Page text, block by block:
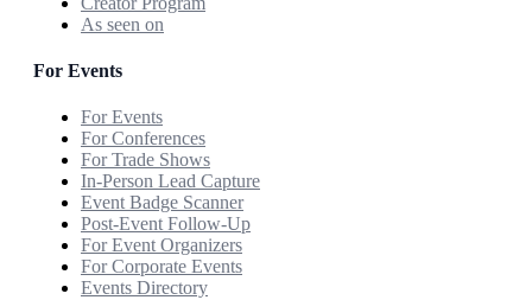
As seen on
For Events
For Events
For Conferences
For Trade Shows
In-Person Lead Capture
Event Badge Scanner
Post-Event Follow-Up
For Event Organizers
For Corporate Events
Events Directory